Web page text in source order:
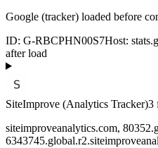
Google (tracker) loaded before
ID: G-RBCPHN00S7Host:
after load
SiteImprove (Analytics Tracker)3
siteimproveanalytics.com,